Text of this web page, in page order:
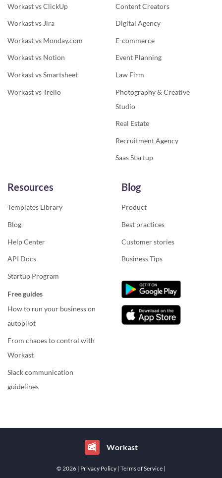
Workast vs ClickUp
Workast vs Jira
Workast vs Monday.com
Workast vs Notion
Workast vs Smartsheet
Workast vs Trello
Content Creators
Digital Agency
E-commerce
Event Planning
Law Firm
Photography & Creative
Studio
Real Estate
Recruitment Agency
Saas Startup
Resources
Templates Library
Blog
Help Center
API Docs
Startup Program
Free guides
How to run your business on
autopilot
From chaoes to control with
Workast
Slack communication
guidelines
Blog
Product
Best practices
Customer stories
Business Tips
Workast
© 2026 | Privacy Policy | Terms of Service |